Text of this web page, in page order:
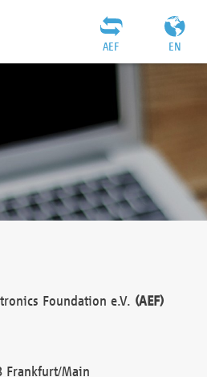
EN
AEF
Foundation e.V. (AEF)
Frankfurt/Main